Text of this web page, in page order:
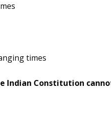
times
Indian Constitution